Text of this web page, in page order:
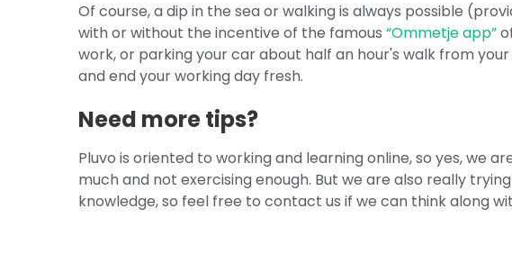
Of course, a dip in the sea or walking is always possible
with or without the incentive of the famous“Ommetje app”
work, or parking your car about half an hour's walk from
and end your working day fresh.
Need more tips?
Pluvo is oriented to working and learning online, so yes, we
much and not exercising enough. But we are also really
knowledge, so feel free to contact us if we can think along